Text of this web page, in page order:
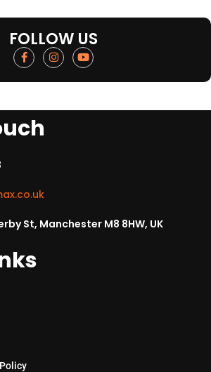
FOLLOW US
St, Manchester M8 8HW, UK